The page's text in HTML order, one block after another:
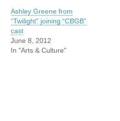
Ashley Greene from
“Twilight” joining “CBGB”
cast
June 8, 2012
In "Arts & Culture"